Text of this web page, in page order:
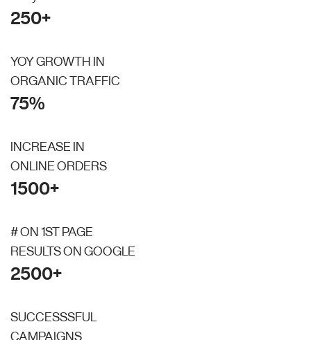
250+
YOY GROWTH IN
ORGANIC TRAFFIC
75%
INCREASE IN
ONLINE ORDERS
1500+
# ON 1ST PAGE
RESULTS ON GOOGLE
2500+
SUCCESSSFUL
CAMPAIGNS